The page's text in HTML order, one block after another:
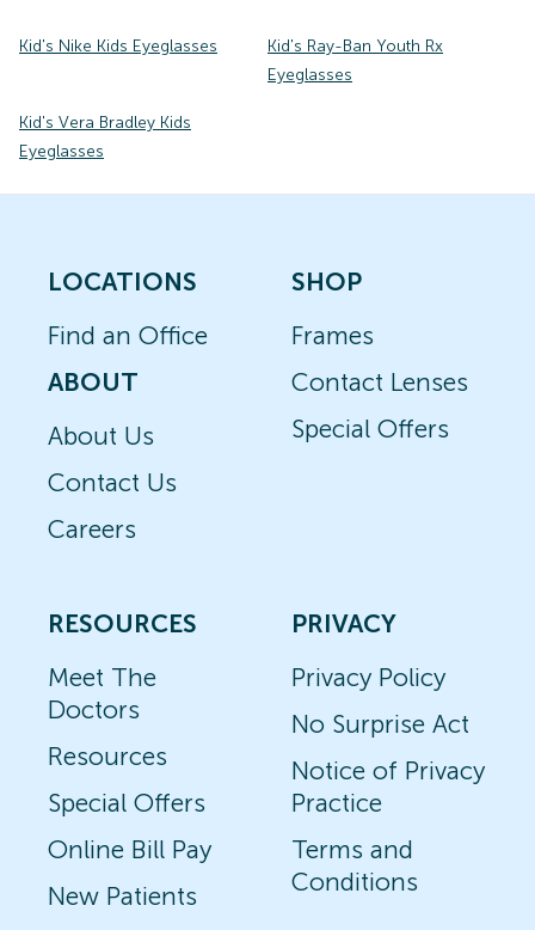
Kid's Nike Kids Eyeglasses
Kid's Ray-Ban Youth Rx
Eyeglasses
Kid's Vera Bradley Kids
Eyeglasses
LOCATIONS
Find an Office
ABOUT
About Us
Contact Us
Careers
SHOP
Frames
Contact Lenses
Special Offers
RESOURCES
Meet The
Doctors
Resources
Special Offers
Online Bill Pay
New Patients
PRIVACY
Privacy Policy
No Surprise Act
Notice of Privacy
Practice
Terms and
Conditions